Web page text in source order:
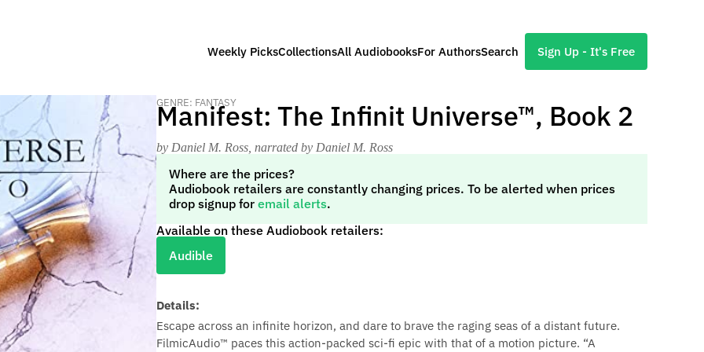
Weekly PicksCollectionsAll AudiobooksFor AuthorsSearch Sign Up - It's Free
GENRE: FANTASY
Manifest: The Infinit Universe™, Book 2
by Daniel M. Ross , narrated by Daniel M. Ross
Where are the prices?
Audiobook retailers are constantly changing prices. To be alerted when prices
drop signup for email alerts.
Available on these Audiobook retailers:
Audible
Details:
Escape across an infinite horizon, and dare to brave the raging seas of a distant future.
FilmicAudio™ paces this action-packed sci-fi epic with that of a motion picture. “A